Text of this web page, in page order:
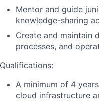
Mentor and guide
knowledge-sharing
Create and maintain
processes, and
Qualifications:
A minimum of 4
cloud infrastructure